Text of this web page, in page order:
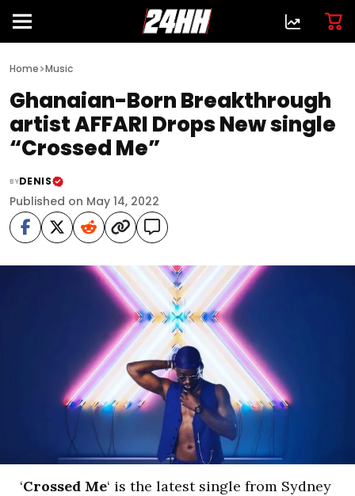
Home>Music
Ghanaian-Born Breakthrough
artist AFFARI Drops New single
“Crossed Me”
BYDENIS
Published on May 14, 2022
‘Crossed Me‘ is the latest single from Sydney